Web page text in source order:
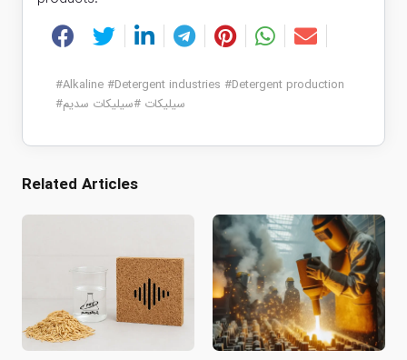
#Alkaline#Detergent industries #Detergent production
#
سیلیکات #سیلیکات سدیم
Related Articles